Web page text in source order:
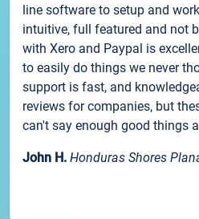
line software to setup and
intuitive, full featured and not
with Xero and Paypal is
to easily do things we never
support is fast, and
reviews for companies, but
can't say enough good things
John H. Honduras Shores